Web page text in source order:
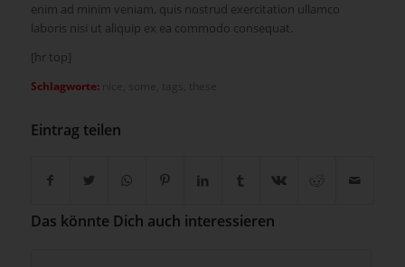
enim ad minim veniam, quis nostrud exercitation ullamco
laboris nisi ut aliquip ex ea commodo consequat.
[hr top]
Schlagworte:
Eintrag teilen
Das könnte Dich auch interessieren